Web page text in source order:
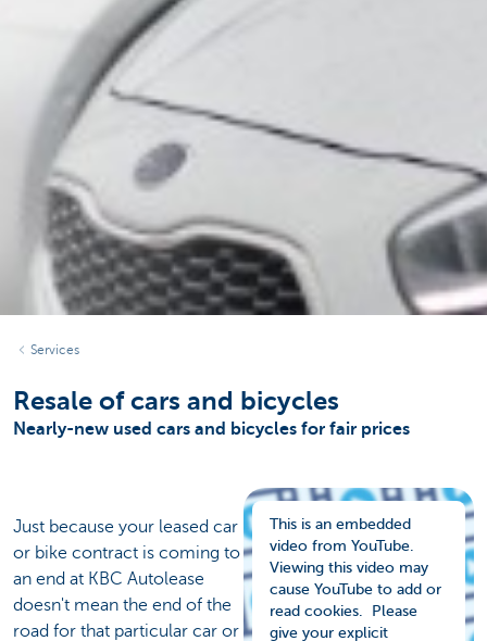
Services
Resale of cars and bicycles
Nearly-new used cars and bicycles for fair prices
This is an embedded
video from YouTube.
Viewing this video may
cause YouTube to add or
read cookies. Please
give your explicit
Just because your leased car
or bike contract is coming to
an end at KBC Autolease
doesn't mean the end of the
road for that particular car or